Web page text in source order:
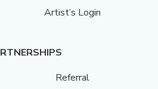
Artist’s Login
Referral